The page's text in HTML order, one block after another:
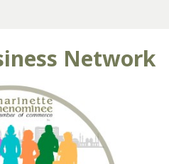
Network